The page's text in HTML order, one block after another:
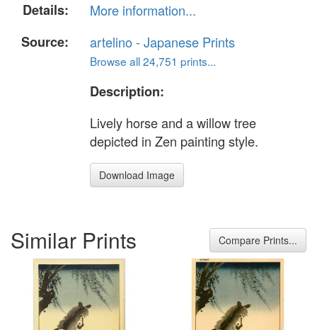
Details:
More information...
Source:
artelino - Japanese Prints
Browse all 24,751 prints...
Description:
Lively horse and a willow tree
depicted in Zen painting style.
Download Image
Similar Prints Compare Prints...